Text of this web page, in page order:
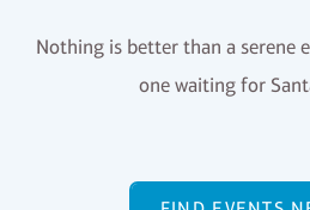
Nothing is better than a serene
one waiting for